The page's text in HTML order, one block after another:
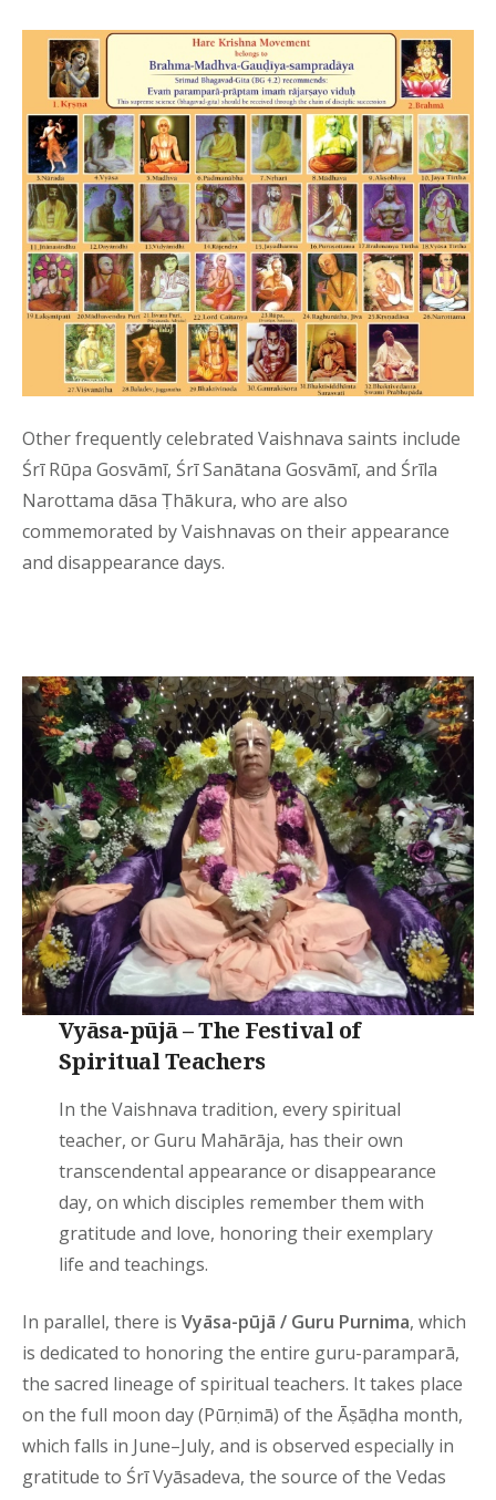
Other frequently celebrated Vaishnava saints include
Śrī Rūpa Gosvāmī, Śrī Sanātana Gosvāmī, and Śrīla
Narottama dāsa Ṭhākura, who are also
commemorated by Vaishnavas on their appearance
and disappearance days.
Vyāsa-pūjā – The Festival of
Spiritual Teachers
In the Vaishnava tradition, every spiritual
teacher, or Guru Mahārāja, has their own
transcendental appearance or disappearance
day, on which disciples remember them with
gratitude and love, honoring their exemplary
life and teachings.
In parallel, there is Vyāsa-pūjā / Guru Purnima, which
is dedicated to honoring the entire guru-paramparā,
the sacred lineage of spiritual teachers. It takes place
on the full moon day (Pūrṇimā) of the Āṣāḍha month,
which falls in June–July, and is observed especially in
gratitude to Śrī Vyāsadeva, the source of the Vedas